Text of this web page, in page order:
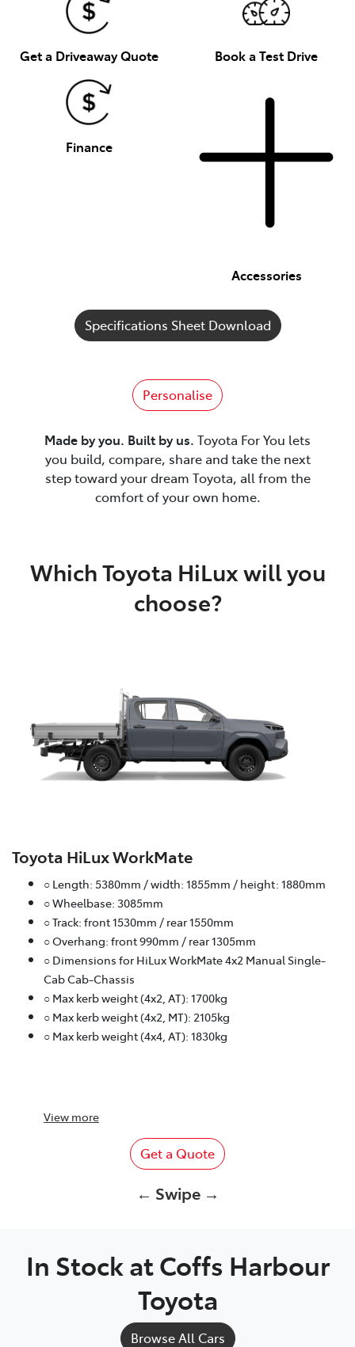
Get a Driveaway Quote Book a Test Drive
Finance
Accessories
Specifications Sheet Download
Personalise
Made by you. Built by us. Toyota For You lets
you build, compare, share and take the next
step toward your dream Toyota, all from the
comfort of your own home.
Which Toyota HiLux will you
choose?
Toyota HiLux WorkMate
○ Length: 5380mm / width: 1855mm / height: 1880mm
○ Wheelbase: 3085mm
○ Track: front 1530mm / rear 1550mm
○ Overhang: front 990mm / rear 1305mm
○ Dimensions for HiLux WorkMate 4x2 Manual Single-
Cab Cab-Chassis
○ Max kerb weight (4x2, AT): 1700kg
○ Max kerb weight (4x2, MT): 2105kg
○ Max kerb weight (4x4, AT): 1830kg
View more
Get a Quote
← Swipe →
In Stock atCoffs Harbour
Toyota
Browse All Cars